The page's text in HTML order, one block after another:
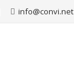
info@convi.net